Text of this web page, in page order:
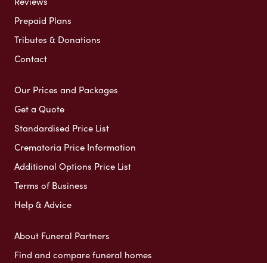
Prepaid Plans
Tributes & Donations
Contact
Our Prices and Packages
Get a Quote
Standardised Price List
Crematoria Price Information
Additional Options Price List
Terms of Business
Help & Advice
About Funeral Partners
Find and compare funeral homes